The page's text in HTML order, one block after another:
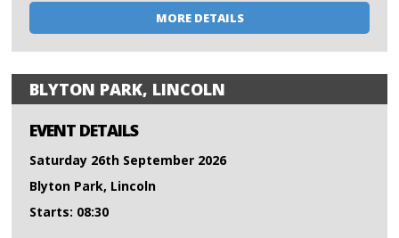
MORE DETAILS
BLYTON PARK, LINCOLN
EVENT DETAILS
Saturday 26th September 2026
Blyton Park, Lincoln
Starts: 08:30